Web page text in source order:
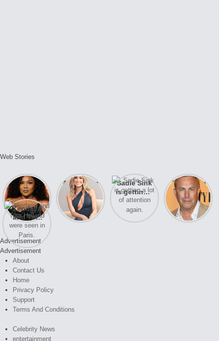
Web Stories
Lizzo
opens up
about her
past
struggles.
After years
of drama,
Lauren
Conrad and
Kristin
Sadie Sink
is getting a
lot of
attention
again.
A new film
Honeymoon
With Harry
is coming
soon
Zendaya
and Tom
Holland
were seen
in Paris.
Advertisement
Advertisement
About
Contact Us
Home
Privacy Policy
Support
Terms And Conditions
Celebrity News
entertainment